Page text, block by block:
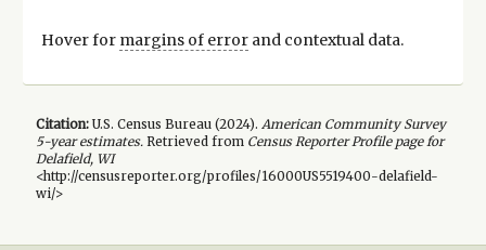
Hover for margins of errorand contextual data.
Citation:U.S. Census Bureau (2024). American Community Survey
5-yearestimates.Retrieved from Census Reporter Profile page for
Delafield, WI
<http://censusreporter.org/profiles/16000US5519400-delafield-
wi/>